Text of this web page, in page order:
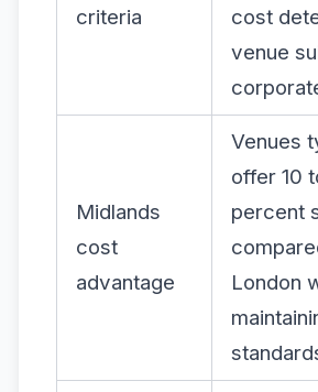
criteria
cost
venue
Midlands
cost
advantage
Venues
offer 10
percent
London